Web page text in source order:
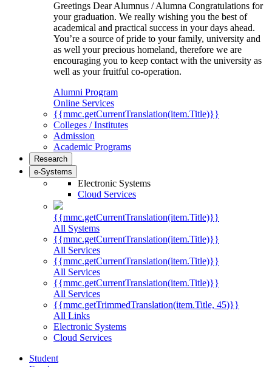
Greetings Dear Alumnus / Alumna Congratulations for
your graduation. We really wishing you the best of
academical and practical success in your days ahead.
You’re a source of pride to your family, university and
as well your precious homeland, therefore we are
encouraging you to keep contact with the university as
well as your fruitful co-operation.
Alumni Program
Online Services
{{mmc.getCurrentTranslation(item.Title)}}
Colleges / Institutes
Admission
Academic Programs
Research
e-Systems
Electronic Systems
Cloud Services
{{mmc.getCurrentTranslation(item.Title)}}
All Systems
{{mmc.getCurrentTranslation(item.Title)}}
All Services
{{mmc.getCurrentTranslation(item.Title)}}
All Services
{{mmc.getCurrentTranslation(item.Title)}}
All Services
{{mmc.getTrimmedTranslation(item.Title, 45)}}
All Links
Electronic Systems
Cloud Services
Student